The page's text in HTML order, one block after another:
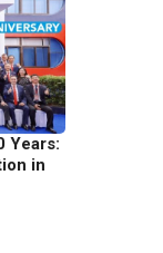
Years:
in